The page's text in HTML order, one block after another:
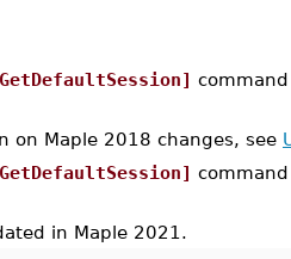
on Maple 2018 changes, see
in Maple 2021.